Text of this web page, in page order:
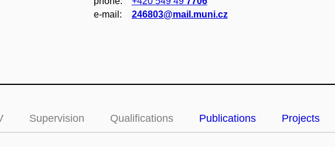
e‑mail:
246803@mail.muni.cz
Supervision Qualifications Publications Projects